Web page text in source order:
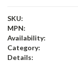
SKU:
MPN:
Availability:
Category:
Details: